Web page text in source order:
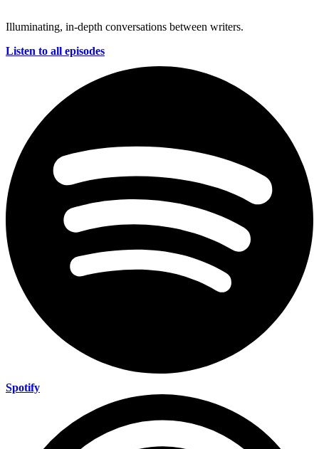
Illuminating, in-depth conversations between writers.
Listen to all episodes
Spotify